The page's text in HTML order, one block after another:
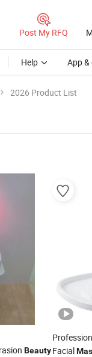
Post My RFQ
Help App &
2026 Product List
BeautyFacial